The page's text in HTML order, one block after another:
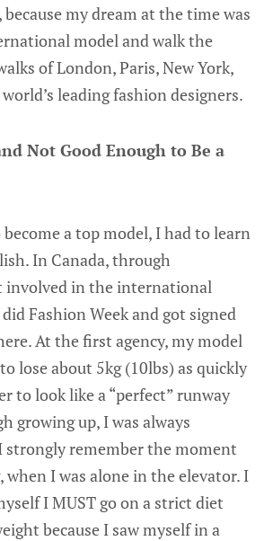
because my dream at the time was
model and walk the
of London, Paris, New York,
leading fashion designers.
Not Good Enough to Be a
a top model, I had to learn
In Canada, through
involved in the international
Fashion Week and got signed
At the first agency, my model
lose about 5kg (10lbs) as quickly
to look like a “perfect” runway
growing up, I was always
strongly remember the moment
I was alone in the elevator. I
I MUST go on a strict diet
because I saw myself in a